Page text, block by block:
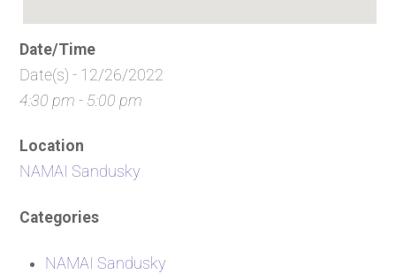
Date/Time
Date(s) - 12/26/2022
4:30 pm - 5:00 pm
Location
NAMAI Sandusky
Categories
NAMAI Sandusky